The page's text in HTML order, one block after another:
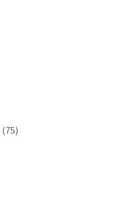
(75)